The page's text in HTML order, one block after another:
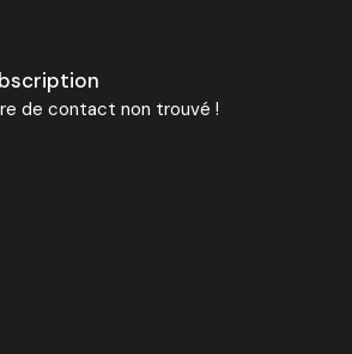
de contact non trouvé !